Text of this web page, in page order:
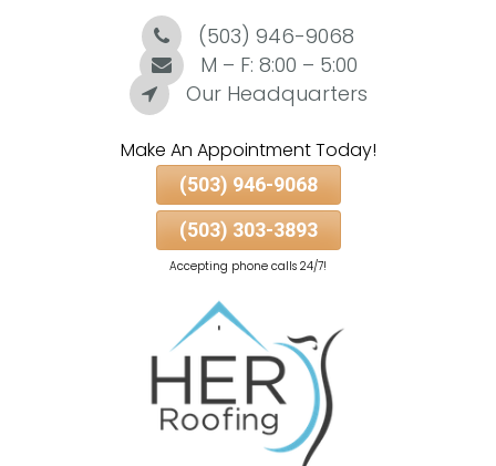
Content
(503) 946-9068
M – F: 8:00 – 5:00
Our Headquarters
Make An Appointment Today!
(503) 946-9068
(503) 303-3893
Accepting phone calls 24/7!